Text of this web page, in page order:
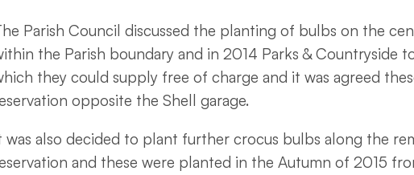
Parish Council discussed the planting of bulbs on the
the Parish boundary and in 2014 Parks & Countryside
they could supply free of charge and it was agreed
opposite the Shell garage.
was also decided to plant further crocus bulbs along the
and these were planted in the Autumn of 2015